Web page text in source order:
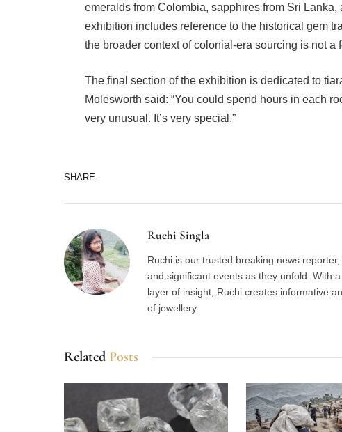
emeralds from Colombia, sapphires from Sri
exhibition includes reference to the historical gem
the broader context of colonial-era sourcing is not a
The final section of the exhibition is dedicated to
Molesworth said: “You could spend hours in each
very unusual. It’s very special.”
SHARE.
Ruchi Singla
Ruchi is our trusted breaking news
and significant events as they unfold. With
layer of insight, Ruchi creates informative
of jewellery.
Related Posts